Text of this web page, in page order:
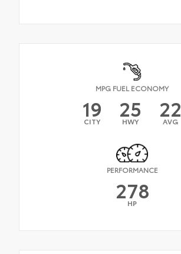
MPG FUEL ECONOMY
19
CITY 25
HWY 22
AVG
PERFORMANCE
278
HP